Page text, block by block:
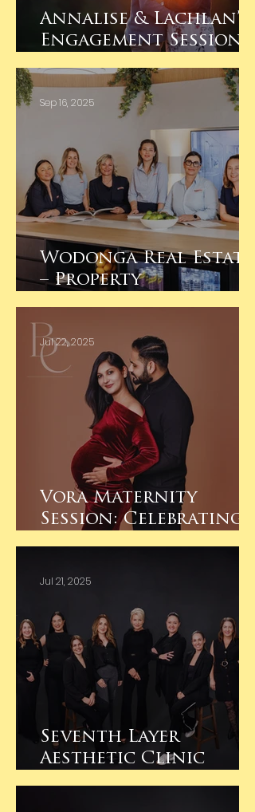
Annalise & Lachlan’s
Engagement Session –
at Sunset
Wodonga Real Estate
– Property
Branding Photos
Sep 16, 2025
Vora Maternity
Session: Celebrating
Jul 22, 2025
Seventh Layer
Aesthetic Clinic
Jul 21, 2025